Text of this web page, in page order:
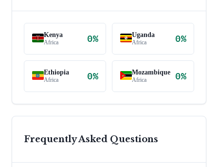
Kenya
Africa 0% Uganda
Africa 0%
Ethiopia
Africa 0% Mozambique
Africa 0%
Frequently Asked Questions